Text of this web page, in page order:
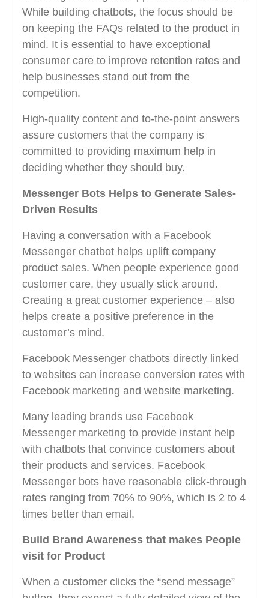
While building chatbots, the focus should be
on keeping the FAQs related to the product in
mind. It is essential to have exceptional
consumer care to improve retention rates and
help businesses stand out from the
competition.
High-quality content and to-the-point answers
assure customers that the company is
committed to providing maximum help in
deciding whether they should buy.
Messenger Bots Helps to Generate Sales-
Driven Results
Having a conversation with a Facebook
Messenger chatbot helps uplift company
product sales. When people experience good
customer care, they usually stick around.
Creating a great customer experience – also
helps create a positive preference in the
customer’s mind.
Facebook Messenger chatbots directly linked
to websites can increase conversion rates with
Facebook marketing and website marketing.
Many leading brands use Facebook
Messenger marketing to provide instant help
with chatbots that convince customers about
their products and services. Facebook
Messenger bots have reasonable click-through
rates ranging from 70% to 90%, which is 2 to 4
times better than email.
Build Brand Awareness that makes People
visit for Product
When a customer clicks the “send message”